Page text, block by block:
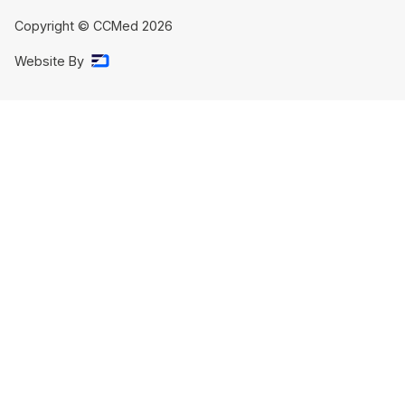
Copyright © CCMed 2026
Website By